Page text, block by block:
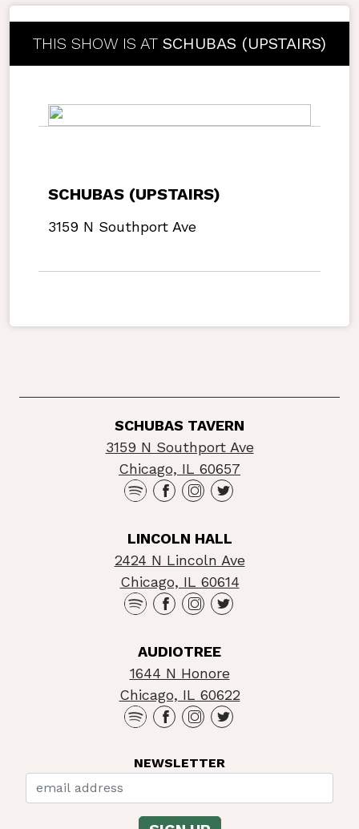
THIS SHOW IS AT SCHUBAS (UPSTAIRS)
SCHUBAS (UPSTAIRS)
3159 N Southport Ave
SCHUBAS TAVERN
3159 N Southport Ave
Chicago, IL 60657
LINCOLN HALL
2424 N Lincoln Ave
Chicago, IL 60614
AUDIOTREE
1644 N Honore
Chicago, IL 60622
NEWSLETTER